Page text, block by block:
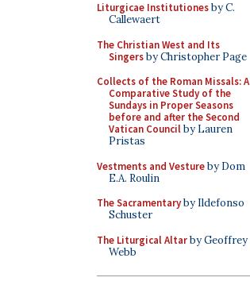
Liturgicae Institutionesby C.
Callewaert
The Christian West and Its
Singersby Christopher Page
Collects of the Roman Missals: A
Comparative Study of the
Sundays in Proper Seasons
before and after the Second
Vatican Councilby Lauren
Pristas
Vestments and Vestureby Dom
E.A. Roulin
The Sacramentaryby Ildefonso
Schuster
The Liturgical Altarby Geoffrey
Webb